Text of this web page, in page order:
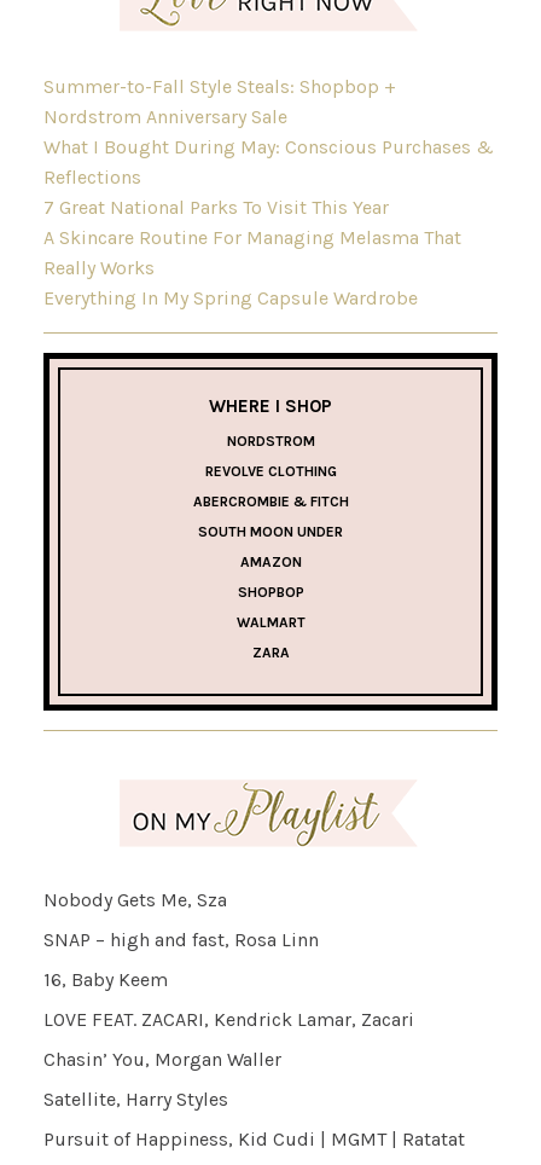
Summer-to-Fall Style Steals: Shopbop +
Nordstrom Anniversary Sale
What I Bought During May: Conscious Purchases &
Reflections
7 Great National Parks To Visit This Year
A Skincare Routine For Managing Melasma That
Really Works
Everything In My Spring Capsule Wardrobe
WHERE I SHOP
NORDSTROM
REVOLVE CLOTHING
ABERCROMBIE & FITCH
SOUTH MOON UNDER
AMAZON
SHOPBOP
WALMART
ZARA
Nobody Gets Me, Sza
SNAP – high and fast, Rosa Linn
16, Baby Keem
LOVE FEAT. ZACARI, Kendrick Lamar, Zacari
Chasin’ You, Morgan Waller
Satellite, Harry Styles
Pursuit of Happiness, Kid Cudi | MGMT | Ratatat